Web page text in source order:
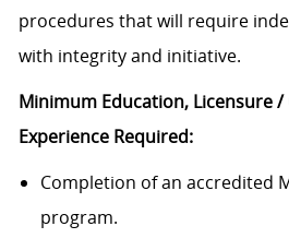
procedures that will require
with integrity and initiative.
Minimum Education, Licensure
Experience Required:
Completion of an accredited
program.